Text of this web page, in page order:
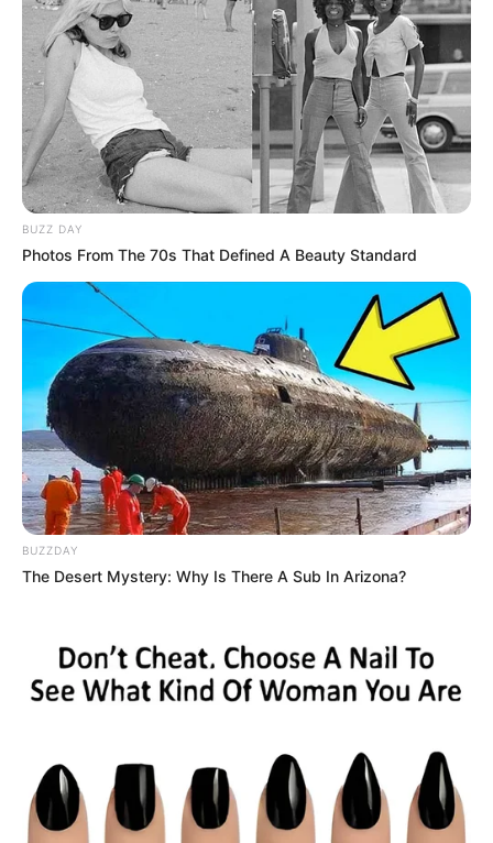
Audiência Pública discute
mudanças no Plano Diretor de
BUZZ DAY
Photos From The 70s That Defined A Beauty Standard
BUZZDAY
The Desert Mystery: Why Is There A Sub In Arizona?